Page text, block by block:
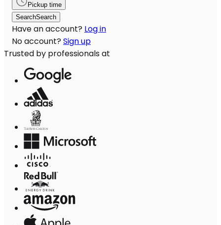
Pickup time
SearchSearch
Have an account? Log in
No account? Sign up
Trusted by professionals at